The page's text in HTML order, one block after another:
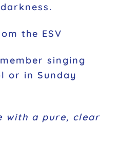
the ESV
singing
or in Sunday
with a pure, clear